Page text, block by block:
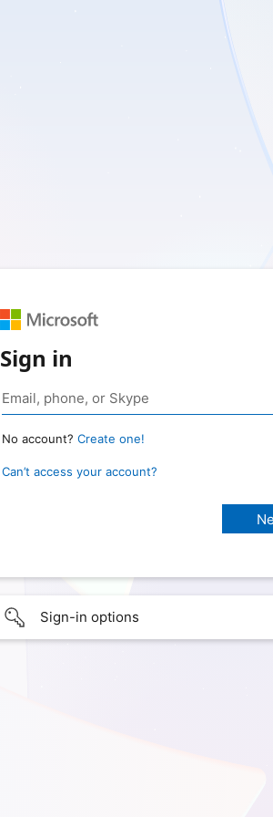
Sign in
No account? Create one!
Can’t access your account?
Sign-in options